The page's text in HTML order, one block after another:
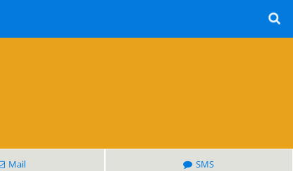
Mail SMS